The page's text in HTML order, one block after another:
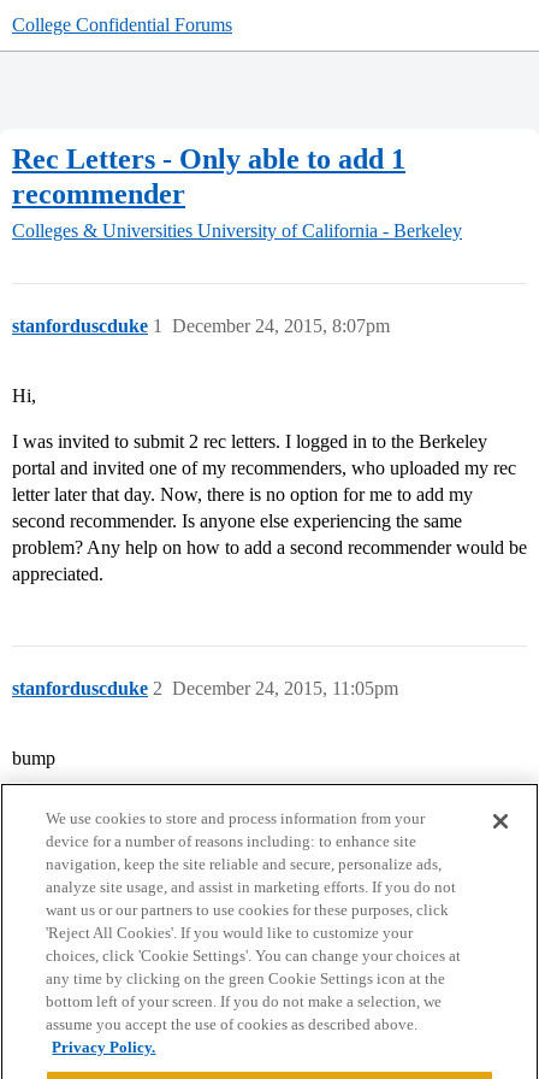
College Confidential Forums
Rec Letters - Only able to add 1
recommender
Colleges & Universities University of California - Berkeley
stanforduscduke December 24, 2015, 8:07pm
1
Hi,
I was invited to submit 2 rec letters. I logged in to the Berkeley
portal and invited one of my recommenders, who uploaded my rec
letter later that day. Now, there is no option for me to add my
second recommender. Is anyone else experiencing the same
problem? Any help on how to add a second recommender would be
appreciated.
stanforduscduke December 24, 2015, 11:05pm
2
bump
Home Categories Guidelines Terms of Service
Privacy Policy
Powered byDiscourse
We use cookies to store and process information from your
device for a number of reasons including: to enhance site
navigation, keep the site reliable and secure, personalize ads,
analyze site usage, and assist in marketing efforts. If you do not
want us or our partners to use cookies for these purposes, click
'Reject All Cookies'. If you would like to customize your
choices, click 'Cookie Settings'. You can change your choices at
any time by clicking on the green Cookie Settings icon at the
bottom left of your screen. If you do not make a selection, we
assume you accept the use of cookies as described above.
Privacy Policy.